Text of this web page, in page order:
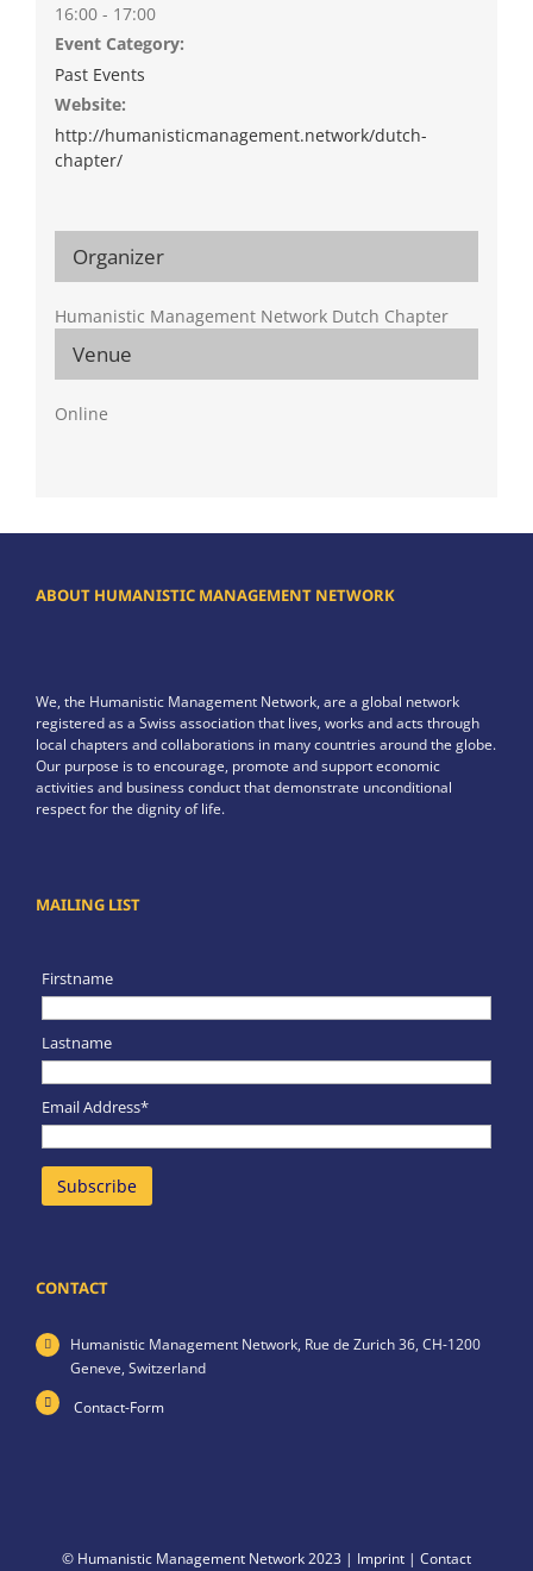
16:00 - 17:00
Event Category:
Past Events
Website:
http://humanisticmanagement.network/dutch-
chapter/
Venue
Online
Organizer
Humanistic Management Network Dutch Chapter
ABOUT HUMANISTIC MANAGEMENT NETWORK
We, the Humanistic Management Network, are a global network
registered as a Swiss association that lives, works and acts through
local chapters and collaborations in many countries around the globe.
Our purpose is to encourage, promote and support economic
activities and business conduct that demonstrate unconditional
respect for the dignity of life.
MAILING LIST
Firstname
Lastname
Email Address*
CONTACT
Humanistic Management Network, Rue de Zurich 36, CH-1200
Geneve, Switzerland
Contact-Form
© Humanistic Management Network 2023 | Imprint | Contact